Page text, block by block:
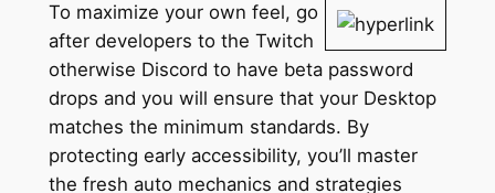
To maximize your own feel, go
after developers to the Twitch
otherwise Discord to have beta password
drops and you will ensure that your Desktop
matches the minimum standards. By
protecting early accessibility, you’ll master
the fresh auto mechanics and strategies